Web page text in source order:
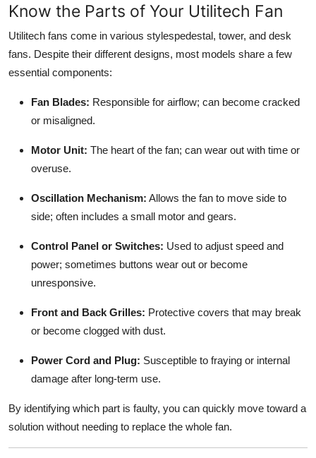
Know the Parts of Your Utilitech Fan
Utilitech fans come in various stylespedestal, tower, and desk
fans. Despite their different designs, most models share a few
essential components:
Fan Blades: Responsible for airflow; can become cracked
or misaligned.
Motor Unit: The heart of the fan; can wear out with time or
overuse.
Oscillation Mechanism: Allows the fan to move side to
side; often includes a small motor and gears.
Control Panel or Switches: Used to adjust speed and
power; sometimes buttons wear out or become
unresponsive.
Front and Back Grilles: Protective covers that may break
or become clogged with dust.
Power Cord and Plug: Susceptible to fraying or internal
damage after long-term use.
By identifying which part is faulty, you can quickly move toward a
solution without needing to replace the whole fan.